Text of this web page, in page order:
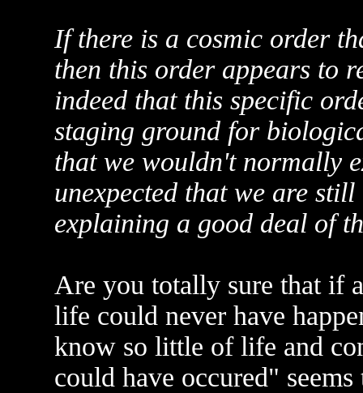
If there is a cosmic order
then this order appears to
indeed that this specific
staging ground for
that we wouldn't normally
unexpected that we are
explaining a good deal of
Are you totally sure that if
life could never have
know so little of life and
could have occured"